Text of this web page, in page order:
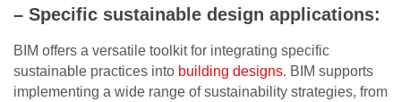
– Specific sustainable design applications:
BIM offers a versatile toolkit for integrating specific
sustainable practices into building designs. BIM supports
implementing a wide range of sustainability strategies, from